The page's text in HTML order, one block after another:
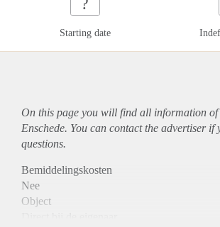
?
Starting date
On this page you will find all information of
Enschede. You can contact the advertiser if
questions.
Bemiddelingskosten
Nee
Object